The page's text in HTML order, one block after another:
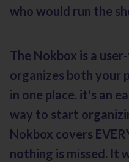
who would run the
The Nokbox is a
organizes both your
in one place. it's an
way to start
Nokbox covers
nothing is missed. It